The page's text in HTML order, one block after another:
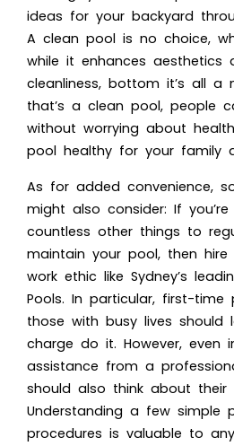
ideas for your backyard
A clean pool is no choice,
while it enhances aesthetics
cleanliness, bottom it’s all a
that’s a clean pool, people
without worrying about
pool healthy for your family
As for added convenience,
might also consider: If
countless other things to
maintain your pool, then
work ethic like Sydney’s
Pools. In particular, first-time
those with busy lives should
charge do it. However, even
assistance from a
should also think about their
Understanding a few simple
procedures is valuable to